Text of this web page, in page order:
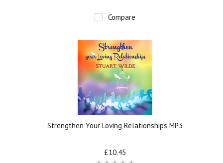
Compare
Strengthen Your Loving Relationships MP3
£10.45